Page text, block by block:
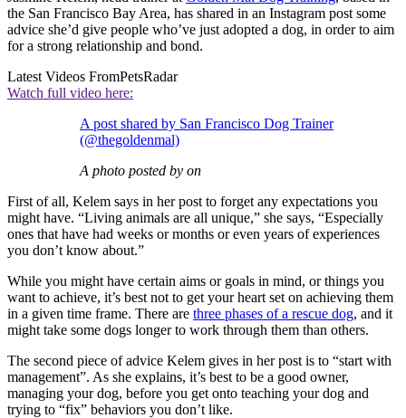
the San Francisco Bay Area, has shared in an Instagram post some
advice she’d give people who’ve just adopted a dog, in order to aim
for a strong relationship and bond.
Latest Videos FromPetsRadar
Watch full video here:
A post shared by San Francisco Dog Trainer
(@thegoldenmal)
A photo posted by on
First of all, Kelem says in her post to forget any expectations you
might have. “Living animals are all unique,” she says, “Especially
ones that have had weeks or months or even years of experiences
you don’t know about.”
While you might have certain aims or goals in mind, or things you
want to achieve, it’s best not to get your heart set on achieving them
in a given time frame. There are three phases of a rescue dog, and it
might take some dogs longer to work through them than others.
The second piece of advice Kelem gives in her post is to “start with
management”. As she explains, it’s best to be a good owner,
managing your dog, before you get onto teaching your dog and
trying to “fix” behaviors you don’t like.